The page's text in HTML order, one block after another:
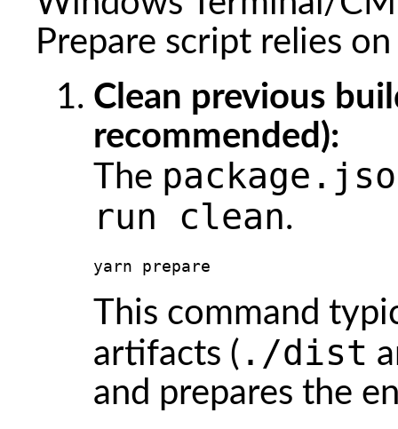
Prepare script relies on
Clean previous
recommended):
The
run clean.
yarn prepare
This command
artifacts ( ./dist
and prepares the